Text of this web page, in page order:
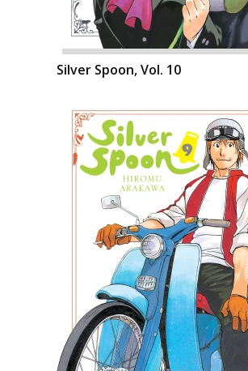
Silver Spoon, Vol. 10